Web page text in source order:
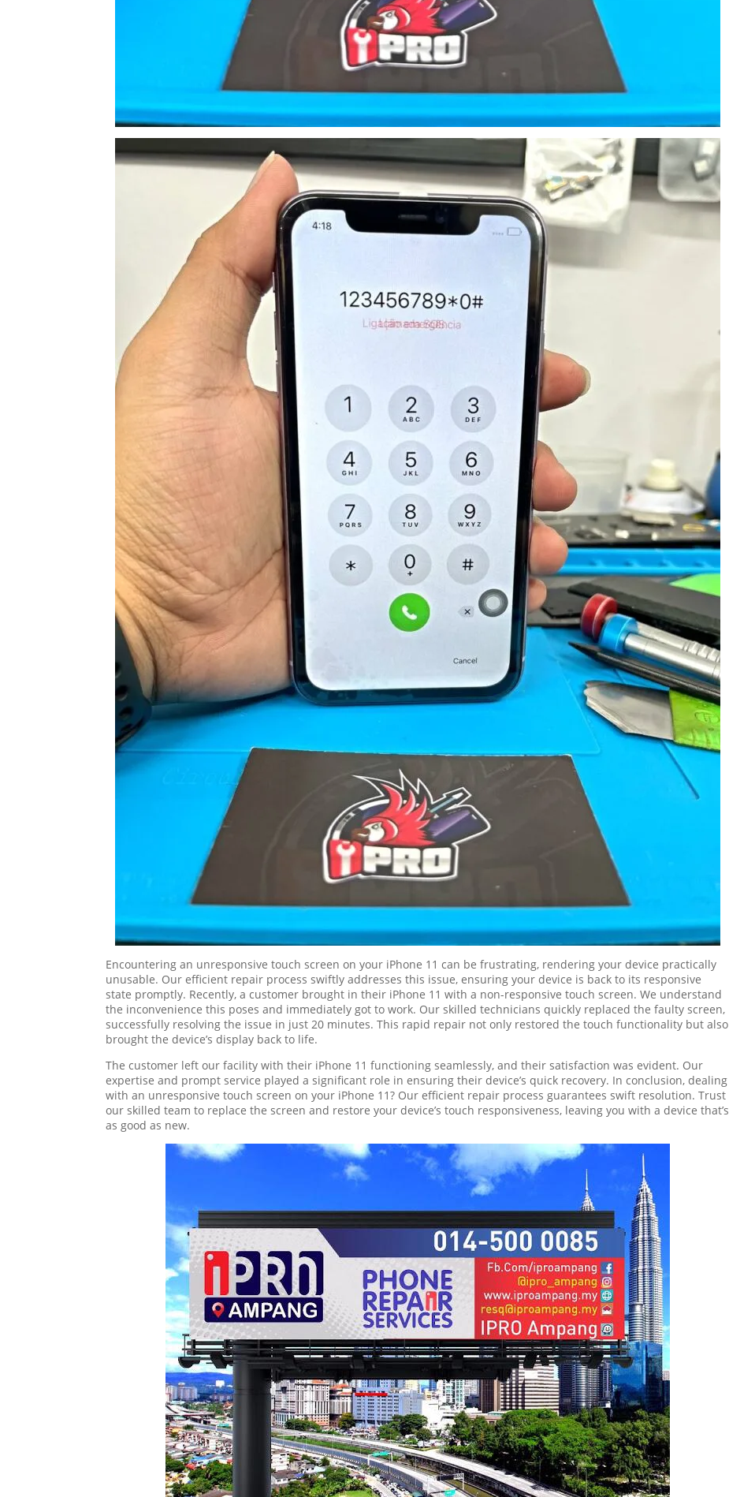
Encountering an unresponsive touch screen on your iPhone 11 can be frustrating, rendering your device practically
unusable. Our efficient repair process swiftly addresses this issue, ensuring your device is back to its responsive
state promptly. Recently, a customer brought in their iPhone 11 with a non-responsive touch screen. We understand
the inconvenience this poses and immediately got to work. Our skilled technicians quickly replaced the faulty screen,
successfully resolving the issue in just 20 minutes. This rapid repair not only restored the touch functionality but also
brought the device’s display back to life.
The customer left our facility with their iPhone 11 functioning seamlessly, and their satisfaction was evident. Our
expertise and prompt service played a significant role in ensuring their device’s quick recovery. In conclusion, dealing
with an unresponsive touch screen on your iPhone 11? Our efficient repair process guarantees swift resolution. Trust
our skilled team to replace the screen and restore your device’s touch responsiveness, leaving you with a device that’s
as good as new.